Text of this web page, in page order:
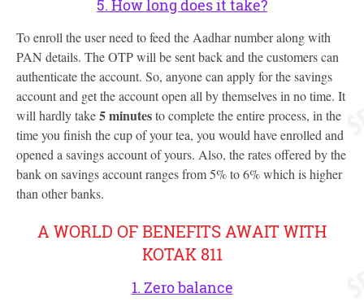
5. How long does it take?
To enroll the user need to feed the Aadhar number along with
PAN details. The OTP will be sent back and the customers can
authenticate the account. So, anyone can apply for the savings
account and get the account open all by themselves in no time. It
will hardly take5 minutesto complete the entire process, in the
time you finish the cup of your tea, you would have enrolled and
opened a savings account of yours. Also, the rates offered by the
bank on savings account ranges from 5% to 6% which is higher
than other banks.
A WORLD OF BENEFITS AWAIT WITH
KOTAK 811
1. Zero balance